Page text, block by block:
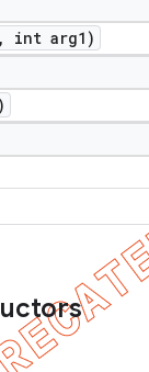
,
int arg1)